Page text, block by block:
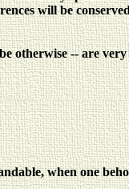
will be
-- are
when one